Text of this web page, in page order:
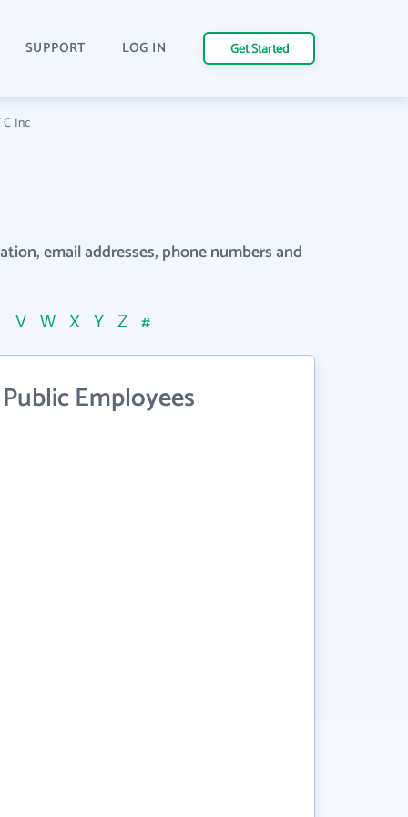
SUPPORT LOG IN Get Started
Inc
email addresses, phone numbers and
V W X Y Z #
Employees